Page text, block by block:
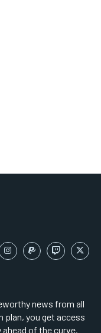
news from all
plan, you get access
of the curve.